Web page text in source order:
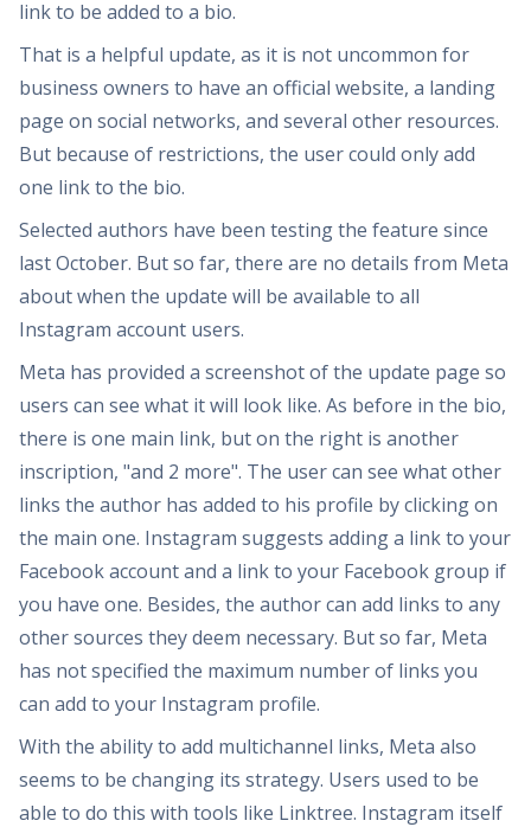
link to be added to a bio.
That is a helpful update, as it is not uncommon for
business owners to have an official website, a landing
page on social networks, and several other resources.
But because of restrictions, the user could only add
one link to the bio.
Selected authors have been testing the feature since
last October. But so far, there are no details from Meta
about when the update will be available to all
Instagram account users.
Meta has provided a screenshot of the update page so
users can see what it will look like. As before in the bio,
there is one main link, but on the right is another
inscription, "and 2 more". The user can see what other
links the author has added to his profile by clicking on
the main one. Instagram suggests adding a link to your
Facebook account and a link to your Facebook group if
you have one. Besides, the author can add links to any
other sources they deem necessary. But so far, Meta
has not specified the maximum number of links you
can add to your Instagram profile.
With the ability to add multichannel links, Meta also
seems to be changing its strategy. Users used to be
able to do this with tools like Linktree. Instagram itself